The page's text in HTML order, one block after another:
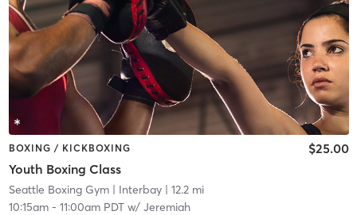
BOXING / KICKBOXING
Youth Boxing Class
$25.00
Seattle Boxing Gym| Interbay| 12.2 mi
10:15am- 11:00am PDTw/ Jeremiah